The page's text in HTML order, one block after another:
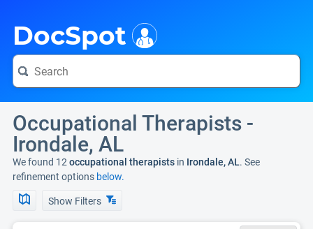
DocSpot
Occupational Therapists -
Irondale, AL
We found 12 occupational therapists in Irondale, AL. See
refinement options below.
Show Filters